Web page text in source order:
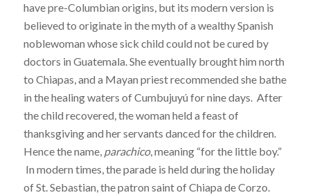
have pre-Columbian origins, but its modern version is
believed to originate in the myth of a wealthy Spanish
noblewoman whose sick child could not be cured by
doctors in Guatemala. She eventually brought him north
to Chiapas, and a Mayan priest recommended she bathe
in the healing waters of Cumbujuyú for nine days. After
the child recovered, the woman held a feast of
thanksgiving and her servants danced for the children.
Hence the name, parachico, meaning “for the little boy.”
In modern times, the parade is held during the holiday
of St. Sebastian, the patron saint of Chiapa de Corzo.